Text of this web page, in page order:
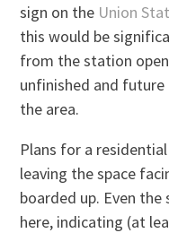
sign on the Union
this would be
from the station
unfinished and
the area.
Plans for a
leaving the space
boarded up. Even
here, indicating (at